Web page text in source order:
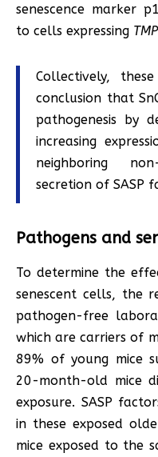
senescence marker
to cells expressing
Collectively,
conclusion that
pathogenesis by
increasing
neighboring
secretion of SASP
Pathogens and
To determine the
senescent cells, the
pathogen-free
which are carriers of
89% of young mice
20-month-old mice
exposure. SASP
in these exposed
mice exposed to the